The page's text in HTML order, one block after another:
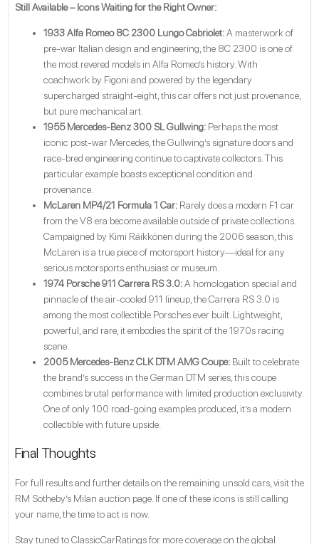
Still Available – Icons Waiting for the Right Owner:
1933 Alfa Romeo 8C 2300 Lungo Cabriolet:A masterwork of
pre-war Italian design and engineering, the 8C 2300 is one of
the most revered models in Alfa Romeo’s history. With
coachwork by Figoni and powered by the legendary
supercharged straight-eight, this car offers not just provenance,
but pure mechanical art.
1955 Mercedes-Benz 300 SL Gullwing:Perhaps the most
iconic post-war Mercedes, the Gullwing’s signature doors and
race-bred engineering continue to captivate collectors. This
particular example boasts exceptional condition and
provenance.
McLaren MP4/21 Formula 1 Car:Rarely does a modern F1 car
from the V8 era become available outside of private collections.
Campaigned by Kimi Räikkönen during the 2006 season, this
McLaren is a true piece of motorsport history—ideal for any
serious motorsports enthusiast or museum.
1974 Porsche 911 Carrera RS 3.0:A homologation special and
pinnacle of the air-cooled 911 lineup, the Carrera RS 3.0 is
among the most collectible Porsches ever built. Lightweight,
powerful, and rare, it embodies the spirit of the 1970s racing
scene.
2005 Mercedes-Benz CLK DTM AMG Coupe:Built to celebrate
the brand’s success in the German DTM series, this coupe
combines brutal performance with limited production exclusivity.
One of only 100 road-going examples produced, it’s a modern
collectible with future upside.
Final Thoughts
For full results and further details on the remaining unsold cars, visit the
RM Sotheby’s Milan auction page. If one of these icons is still calling
your name, the time to act is now.
Stay tuned to ClassicCarRatings for more coverage on the global